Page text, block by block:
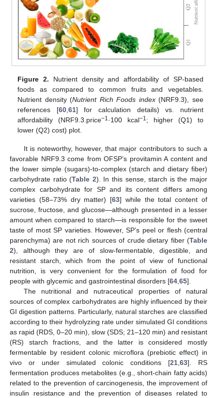
Figure 2. Nutrient density and affordability of SP-based
foods as compared to common fruits and vegetables.
Nutrient density (Nutrient Rich Foods index(NRF9.3), see
references [60, 61] for calculation details) vs. nutrient
affordability (NRF9.3.price−1·100 kcal−1; higher (Q1) to
lower (Q2) cost) plot.
It is noteworthy, however, that major contributors to such a
favorable NRF9.3 come from OFSP’s provitamin A content and
the lower simple (sugars)-to-complex (starch and dietary fiber)
carbohydrate ratio (Table 2). In this sense, starch is the major
complex carbohydrate for SP and its content differs among
varieties (58–73% dry matter) [63] while the total content of
sucrose, fructose, and glucose—although presented in a lesser
amount when compared to starch—is responsible for the sweet
taste of most SP varieties. However, SP’s peel or flesh (central
parenchyma) are not rich sources of crude dietary fiber (Table
2), although they are of slow-fermentable, digestible, and
resistant starch, which from the point of view of functional
nutrition, is very convenient for the formulation of food for
people with glycemic and gastrointestinal disorders [64,65].
The nutritional and nutraceutical properties of natural
sources of complex carbohydrates are highly influenced by their
GI digestion patterns. Particularly, natural starches are classified
according to their hydrolyzing rate under simulated GI conditions
as rapid (RDS, 0–20 min), slow (SDS; 21–120 min) and resistant
(RS) starch fractions, and the latter is considered mostly
fermentable by resident colonic microflora (prebiotic effect) in
vivo or under simulated colonic conditions [21,63]. RS
fermentation produces metabolites (e.g., short-chain fatty acids)
related to the prevention of carcinogenesis, the improvement of
insulin resistance and the prevention of diseases related to